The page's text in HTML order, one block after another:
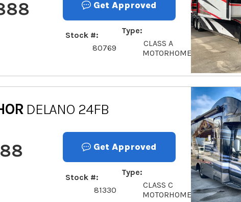
Get Approved
Stock #
80769
Type
CLASS A
MOTORHOME
DELANO 24FB
Get Approved
Stock #
81330
Type
CLASS C
MOTORHOME